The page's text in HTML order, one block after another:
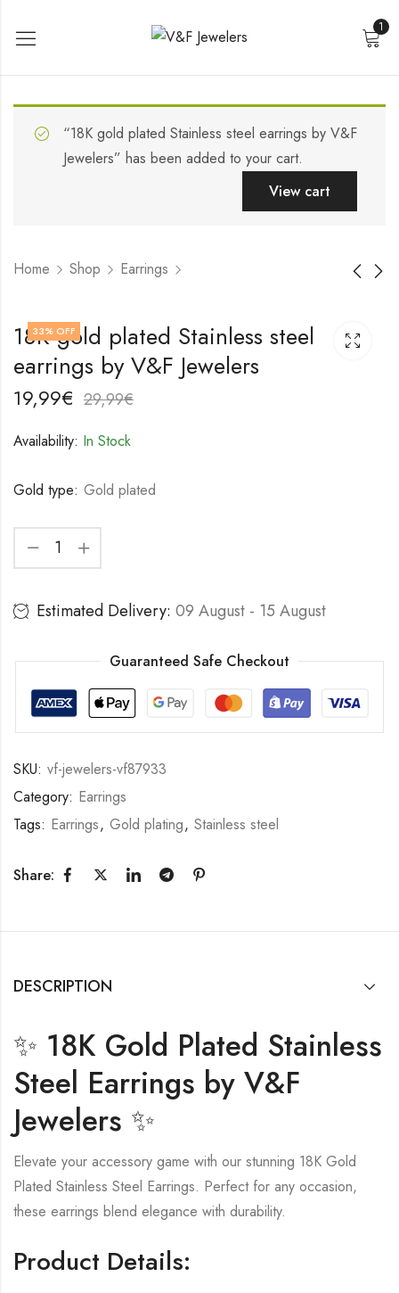
1
“18K gold plated Stainless steel earrings by V&F
Jewelers” has been added to your cart.
View cart
Home Shop Earrings
18K gold plated
Stainless steel
earrings by V&F
Jewelers
17,99
18K gold plated
Stainless steel
33% OFF
18K gold plated Stainless steel
earrings by V&F Jewelers
19,99€ 29,99€
Availability: In Stock
Gold type: Gold plated
Estimated Delivery: 09 August - 15 August
Guaranteed Safe Checkout
SKU: vf-jewelers-vf87933
Category: Earrings
Tags: Earrings, Gold plating, Stainless steel
Share:
DESCRIPTION
✨ 18K Gold Plated Stainless
Steel Earrings by V&F
Jewelers ✨
Elevate your accessory game with our stunning 18K Gold
Plated Stainless Steel Earrings. Perfect for any occasion,
these earrings blend elegance with durability.
Product Details: